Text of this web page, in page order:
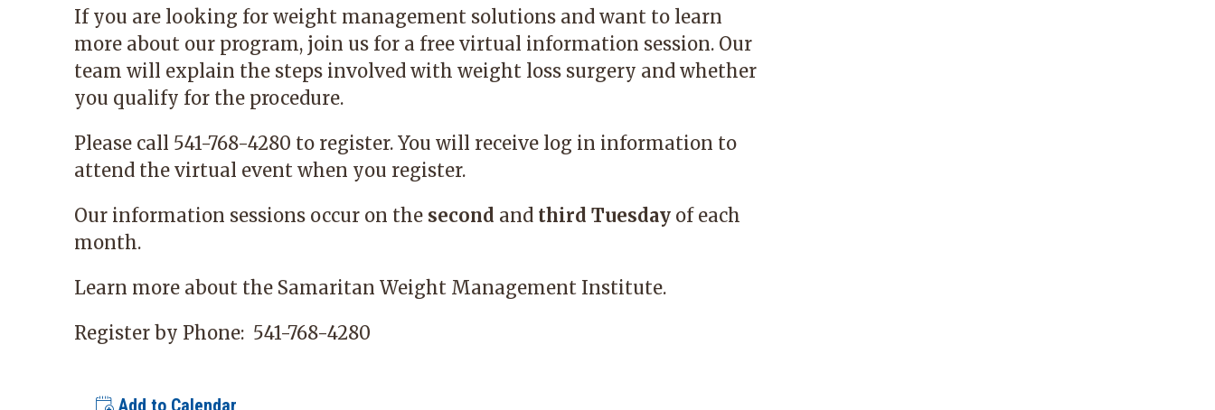
If you are looking for weight management solutions and want to learn
more about our program, join us for a free virtual information session. Our
team will explain the steps involved with weight loss surgery and whether
you qualify for the procedure.
Please call 541-768-4280 to register. You will receive log in information to
attend the virtual event when you register.
Our information sessions occur on the second and third Tuesday of each
month.
Learn more about the Samaritan Weight Management Institute.
Register by Phone: 541-768-4280
Add to Calendar